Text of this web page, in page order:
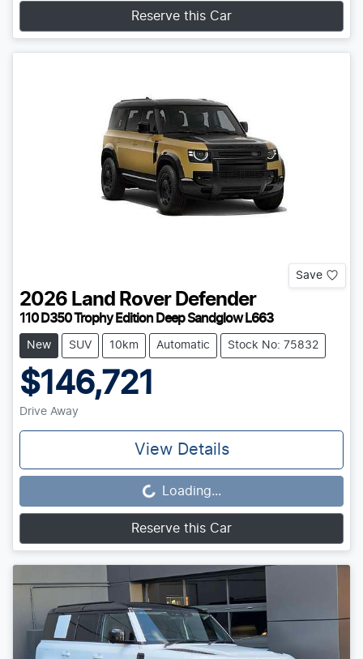
Reserve this Car
Save
2026 Land Rover Defender
110 D350 Trophy Edition Deep Sandglow L663
New SUV 10km Automatic Stock No: 75832
$146,721
Drive Away
View Details
Loading... Loading...
Reserve this Car